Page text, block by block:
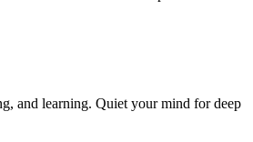
and learning. Quiet your mind for deep